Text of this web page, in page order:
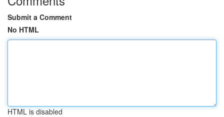
Submit a Comment
No HTML
HTML is disabled